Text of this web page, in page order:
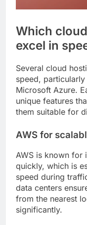
Which
excel in
Several cloud
speed,
Microsoft Azure.
unique features
them suitable for
AWS for
AWS is known for
quickly, which is
speed during
data centers
from the nearest
significantly.